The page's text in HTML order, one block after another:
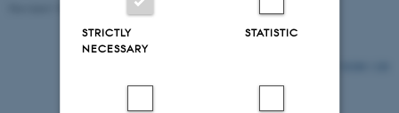
STRICTLY
NECESSARY
STATISTIC